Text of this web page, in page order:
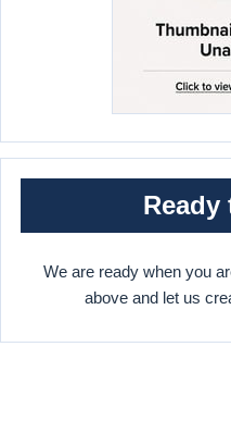
Ready
We are ready when you
above and let us